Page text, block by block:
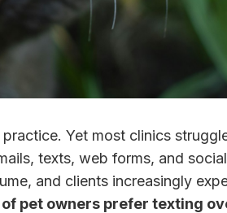
Yet most clinics
texts, web forms, and social
and clients increasingly
pet owners prefer texting